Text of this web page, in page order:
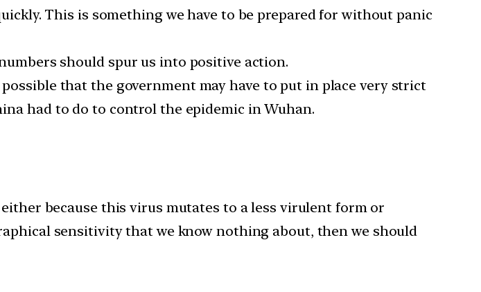
This is something we have to be prepared for without panic
should spur us into positive action.
that the government may have to put in place very strict
had to do to control the epidemic in Wuhan.
because this virus mutates to a less virulent form or
sensitivity that we know nothing about, then we should